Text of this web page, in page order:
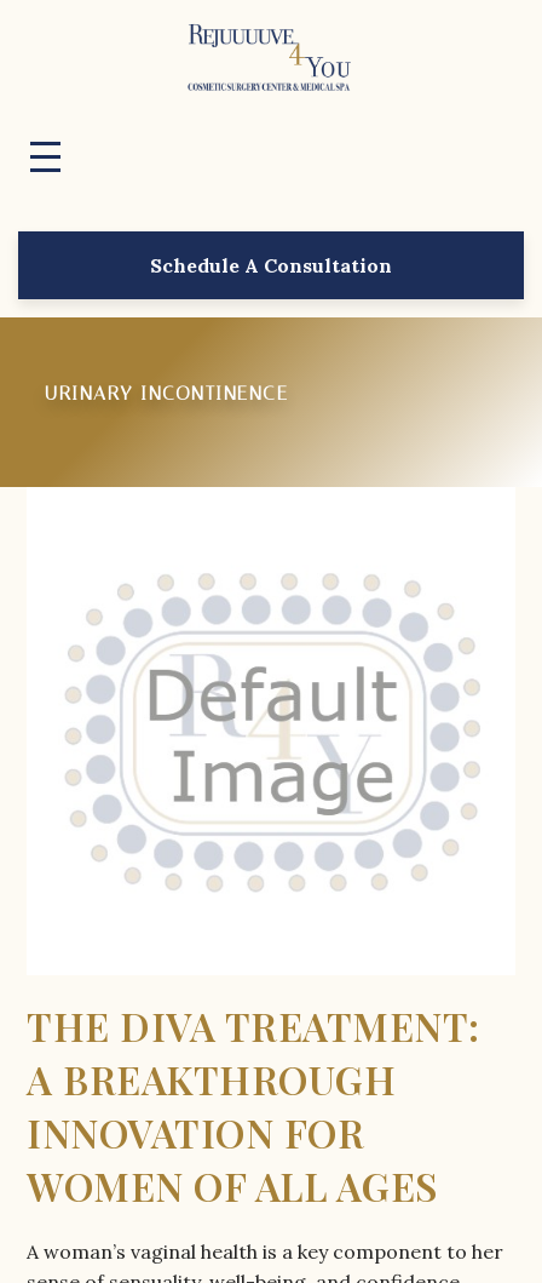
Schedule A Consultation
URINARY INCONTINENCE
THE DIVA TREATMENT:
A BREAKTHROUGH
INNOVATION FOR
WOMEN OF ALL AGES
A woman’s vaginal health is a key component to her